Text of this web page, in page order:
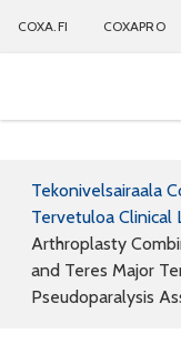
COXA.FI COXAPRO
Tekonivelsairaala
Tervetuloa Clinical
Arthroplasty
and Teres Major
Pseudoparalysis